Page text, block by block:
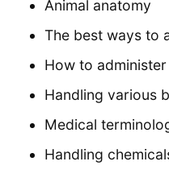
Animal anatomy
The best ways to
How to
Handling various
Medical
Handling